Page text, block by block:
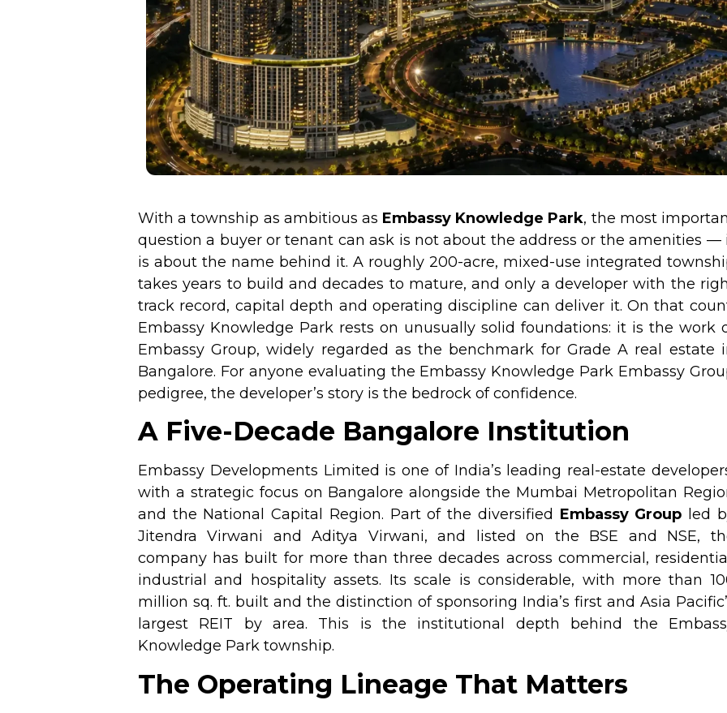
With a township as ambitious as Embassy Knowledge Park, the most
question a buyer or tenant can ask is not about the address or the amenities —
is about the name behind it. A roughly 200-acre, mixed-use integrated
takes years to build and decades to mature, and only a developer with the
track record, capital depth and operating discipline can deliver it. On that
Embassy Knowledge Park rests on unusually solid foundations: it is the work
Embassy Group, widely regarded as the benchmark for Grade A real estate
Bangalore. For anyone evaluating the Embassy Knowledge Park Embassy
pedigree, the developer’s story is the bedrock of confidence.
A Five-Decade Bangalore Institution
Embassy Developments Limited is one of India’s leading real-estate
with a strategic focus on Bangalore alongside the Mumbai Metropolitan
and the National Capital Region. Part of the diversified Embassy Group led
Jitendra Virwani and Aditya Virwani, and listed on the BSE and NSE,
company has built for more than three decades across commercial,
industrial and hospitality assets. Its scale is considerable, with more than
million sq. ft. built and the distinction of sponsoring India’s first and Asia
largest REIT by area. This is the institutional depth behind the
Knowledge Park township.
The Operating Lineage That Matters